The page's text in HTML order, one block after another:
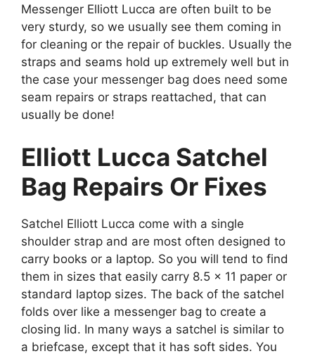
Messenger Elliott Lucca are often built to be
very sturdy, so we usually see them coming in
for cleaning or the repair of buckles. Usually the
straps and seams hold up extremely well but in
the case your messenger bag does need some
seam repairs or straps reattached, that can
usually be done!
Elliott Lucca Satchel
Bag Repairs Or Fixes
Satchel Elliott Lucca come with a single
shoulder strap and are most often designed to
carry books or a laptop. So you will tend to find
them in sizes that easily carry 8.5 x 11 paper or
standard laptop sizes. The back of the satchel
folds over like a messenger bag to create a
closing lid. In many ways a satchel is similar to
a briefcase, except that it has soft sides. You